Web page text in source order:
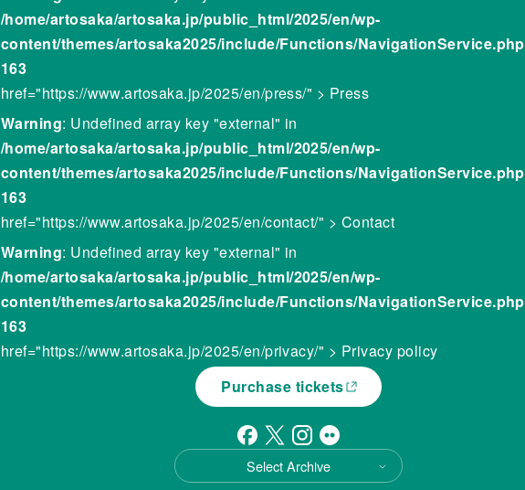
/home/artosaka/artosaka.jp/public_html/2025/en/wp-
content/themes/artosaka2025/include/Functions/NavigationService.php
163
href="https://www.artosaka.jp/2025/en/press/" > Press
Warning: Undefined array key "external" in
/home/artosaka/artosaka.jp/public_html/2025/en/wp-
content/themes/artosaka2025/include/Functions/NavigationService.php
163
href="https://www.artosaka.jp/2025/en/contact/" > Contact
Warning: Undefined array key "external" in
/home/artosaka/artosaka.jp/public_html/2025/en/wp-
content/themes/artosaka2025/include/Functions/NavigationService.php
163
href="https://www.artosaka.jp/2025/en/privacy/" > Privacy policy
Purchase tickets
Select Archive